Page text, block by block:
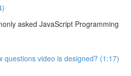
asked JavaScript Programming
questions video is designed? (1:17)